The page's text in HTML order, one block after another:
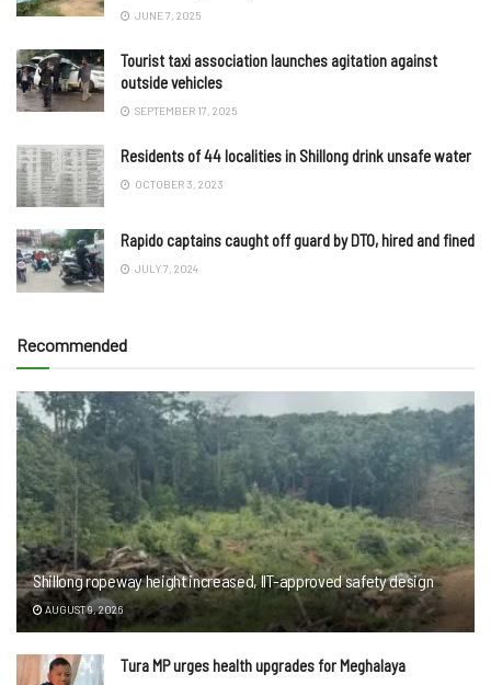
JUNE 7, 2025
Tourist taxi association launches agitation against
outside vehicles
SEPTEMBER 17, 2025
Residents of 44 localities in Shillong drink unsafe water
OCTOBER 3, 2023
Rapido captains caught off guard by DTO, hired and fined
JULY 7, 2024
Recommended
Shillong ropeway height increased, IIT-approved safety design
AUGUST 9, 2026
Tura MP urges health upgrades for Meghalaya